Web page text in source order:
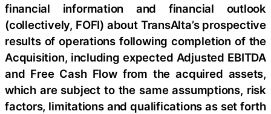
financial information and financial outlook
(collectively, FOFI) about TransAlta’s prospective
results of operations following completion of the
Acquisition, including expected Adjusted EBITDA
and Free Cash Flow from the acquired assets,
which are subject to the same assumptions, risk
factors, limitations and qualifications as set forth